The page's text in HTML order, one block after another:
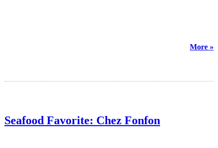
More »
Seafood Favorite: Chez Fonfon